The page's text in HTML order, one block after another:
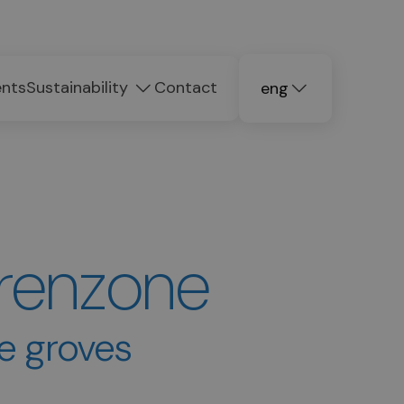
Sustainability Contact eng
groves